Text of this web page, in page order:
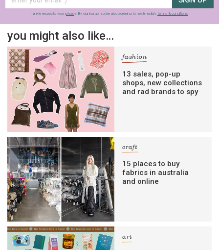
frankie respects your privacy. By signing up, you’re also agreeing to nextmedia’s terms & conditions.
you might also like…
fashion
13 sales, pop-up
shops, new collections
and rad brands to spy
craft
15 places to buy
fabrics in australia
and online
art